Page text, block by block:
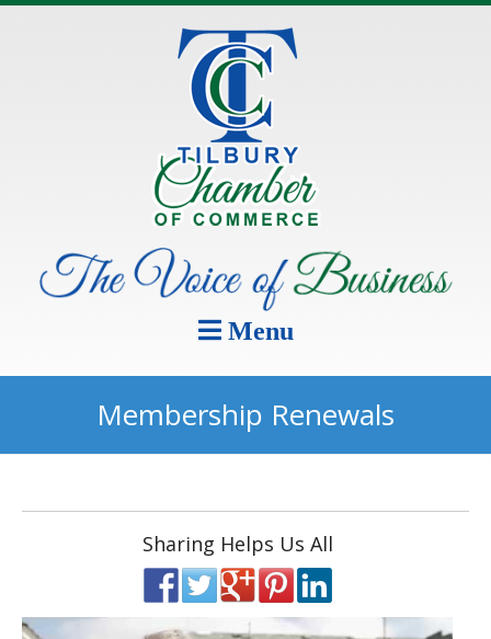
Menu
Membership Renewals
Sharing Helps Us All